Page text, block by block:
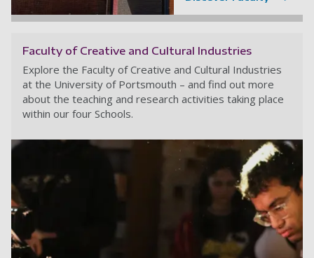
Faculty of Creative and Cultural Industries
Explore the Faculty of Creative and Cultural Industries
at the University of Portsmouth – and find out more
about the teaching and research activities taking place
within our four Schools.